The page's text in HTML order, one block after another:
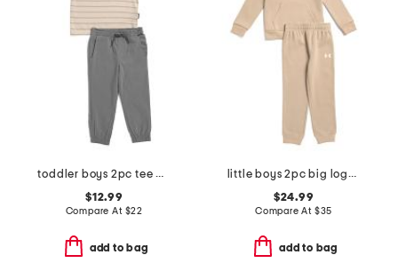
toddler boys 2pc tee and joggers set
$12.99
Compare At $22
add to bag
little boys 2pc big logo hoodie and pants set
$24.99
Compare At $35
add to bag